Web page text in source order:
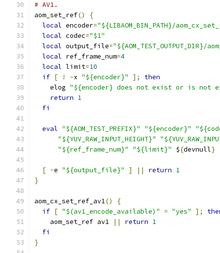
# AV1.
aom_set_ref()
{
local encoder="${LIBAOM_BIN_PATH}/
local codec="$1"
local output_file=
local ref_frame_num=4
local limit=10
if [ ! -x "${encoder}" ];
then
    elog
"${encoder} does not exist or is not
return 1
fi
eval "${AOM_TEST_PREFIX}" "${encoder}"
"${YUV_RAW_INPUT_HEIGHT}"
"${ref_frame_num}"
"${limit}" ${devnull}
[ -e "${output_file}" ] || return 1
}
aom_cx_set_ref_av1()
{
if [ "$(av1_encode_available)" = "yes" ];
    aom_set_ref av1
|| return 1
fi
}